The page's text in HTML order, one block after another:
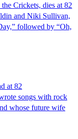
Crickets, dies at 82
and Niki Sullivan,
followed by “Oh,
at 82
songs with rock
whose future wife